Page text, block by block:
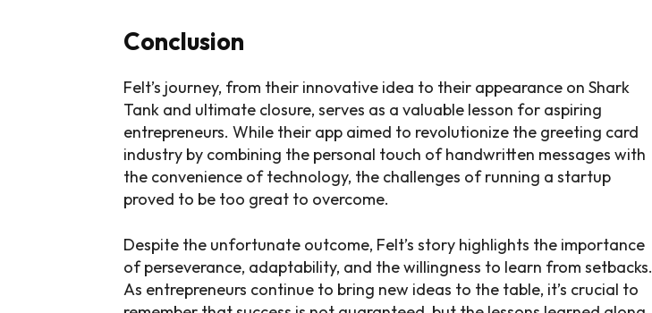
Conclusion
Felt’s journey, from their innovative idea to their appearance on Shark
Tank and ultimate closure, serves as a valuable lesson for aspiring
entrepreneurs. While their app aimed to revolutionize the greeting card
industry by combining the personal touch of handwritten messages with
the convenience of technology, the challenges of running a startup
proved to be too great to overcome.
Despite the unfortunate outcome, Felt’s story highlights the importance
of perseverance, adaptability, and the willingness to learn from setbacks.
As entrepreneurs continue to bring new ideas to the table, it’s crucial to